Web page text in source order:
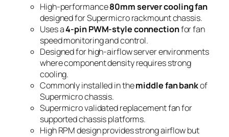
High-performance80mm server cooling fan
designed for Supermicro rackmount chassis.
Uses a4-pin PWM-style connectionfor fan
speed monitoring and control.
Designed for high-airflow server environments
where component density requires strong
cooling.
Commonly installed in themiddle fan bankof
Supermicro chassis.
Supermicro validated replacement fan for
supported chassis platforms.
High RPM design provides strong airflow but